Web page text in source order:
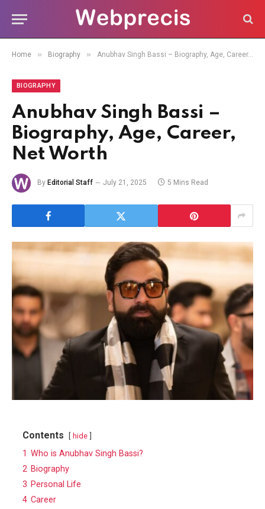
Home » Biography » Anubhav Singh Bassi – Biography, Age, Career, Net Worth
BIOGRAPHY
Anubhav Singh Bassi –
Biography, Age, Career,
Net Worth
By Editorial Staff July 21, 2025 5 Mins Read
Contents hide
1 Who is Anubhav Singh Bassi?
2 Biography
3 Personal Life
4 Career